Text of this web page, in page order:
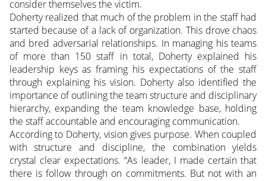
consider themselves the victim.
Doherty realized that much of the problem in the staff had
started because of a lack of organization. This drove chaos
and bred adversarial relationships. In managing his teams
of more than 150 staff in total, Doherty explained his
leadership keys as framing his expectations of the staff
through explaining his vision. Doherty also identified the
importance of outlining the team structure and disciplinary
hierarchy, expanding the team knowledge base, holding
the staff accountable and encouraging communication.
According to Doherty, vision gives purpose. When coupled
with structure and discipline, the combination yields
crystal clear expectations. “As leader, I made certain that
there is follow through on commitments. But not with an